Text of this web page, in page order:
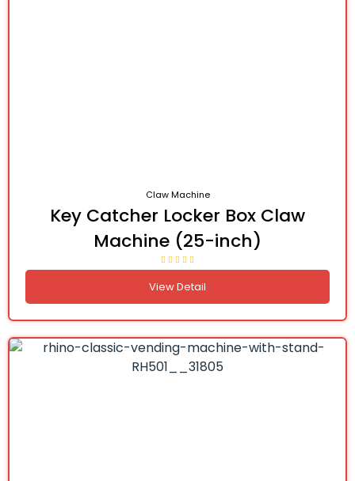
Claw Machine
Key Catcher Locker Box Claw
Machine (25-inch)
View Detail